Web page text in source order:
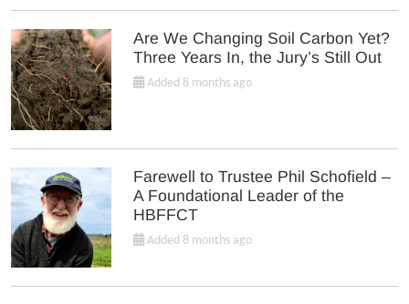
Are We Changing Soil Carbon Yet?
Three Years In, the Jury’s Still Out
Added 8 months ago
Farewell to Trustee Phil Schofield –
A Foundational Leader of the
HBFFCT
Added 8 months ago